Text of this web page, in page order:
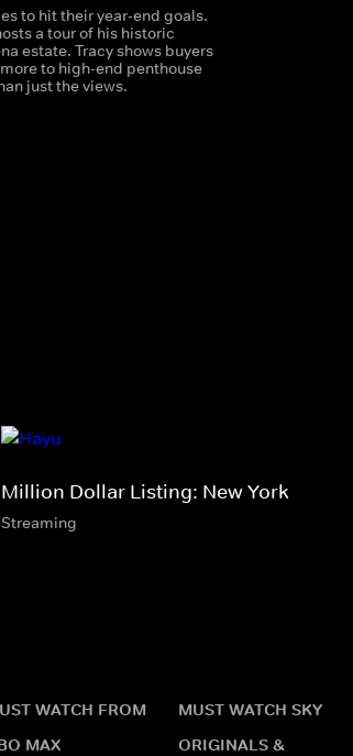
to hit their year-end goals.
a tour of his historic
estate. Tracy shows buyers
to high-end penthouse
just the views.
Million Dollar Listing: New York
Streaming
WATCH FROM
MAX
MUST WATCH SKY
ORIGINALS &